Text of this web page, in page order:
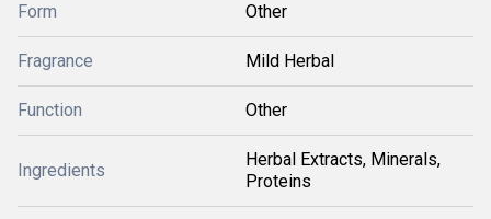
Form Other
Fragrance Mild Herbal
Function Other
Ingredients
Herbal Extracts, Minerals,
Proteins